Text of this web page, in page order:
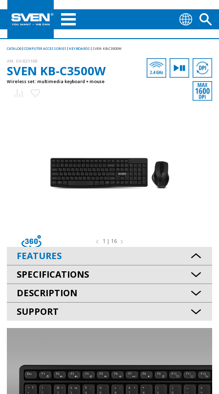
CATALOG COMPUTER ACCESSORIES KEYBOARDS SVEN KB-C3500W
AN: SV-021108
SVEN KB-C3500W
Wireless set: multimedia keyboard + mouse
1 | 16
FEATURES
SPECIFICATIONS
DESCRIPTION
SUPPORT